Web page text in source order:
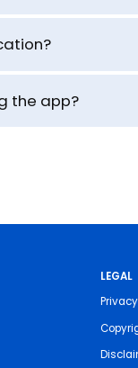
the app?
LEGAL
Privacy